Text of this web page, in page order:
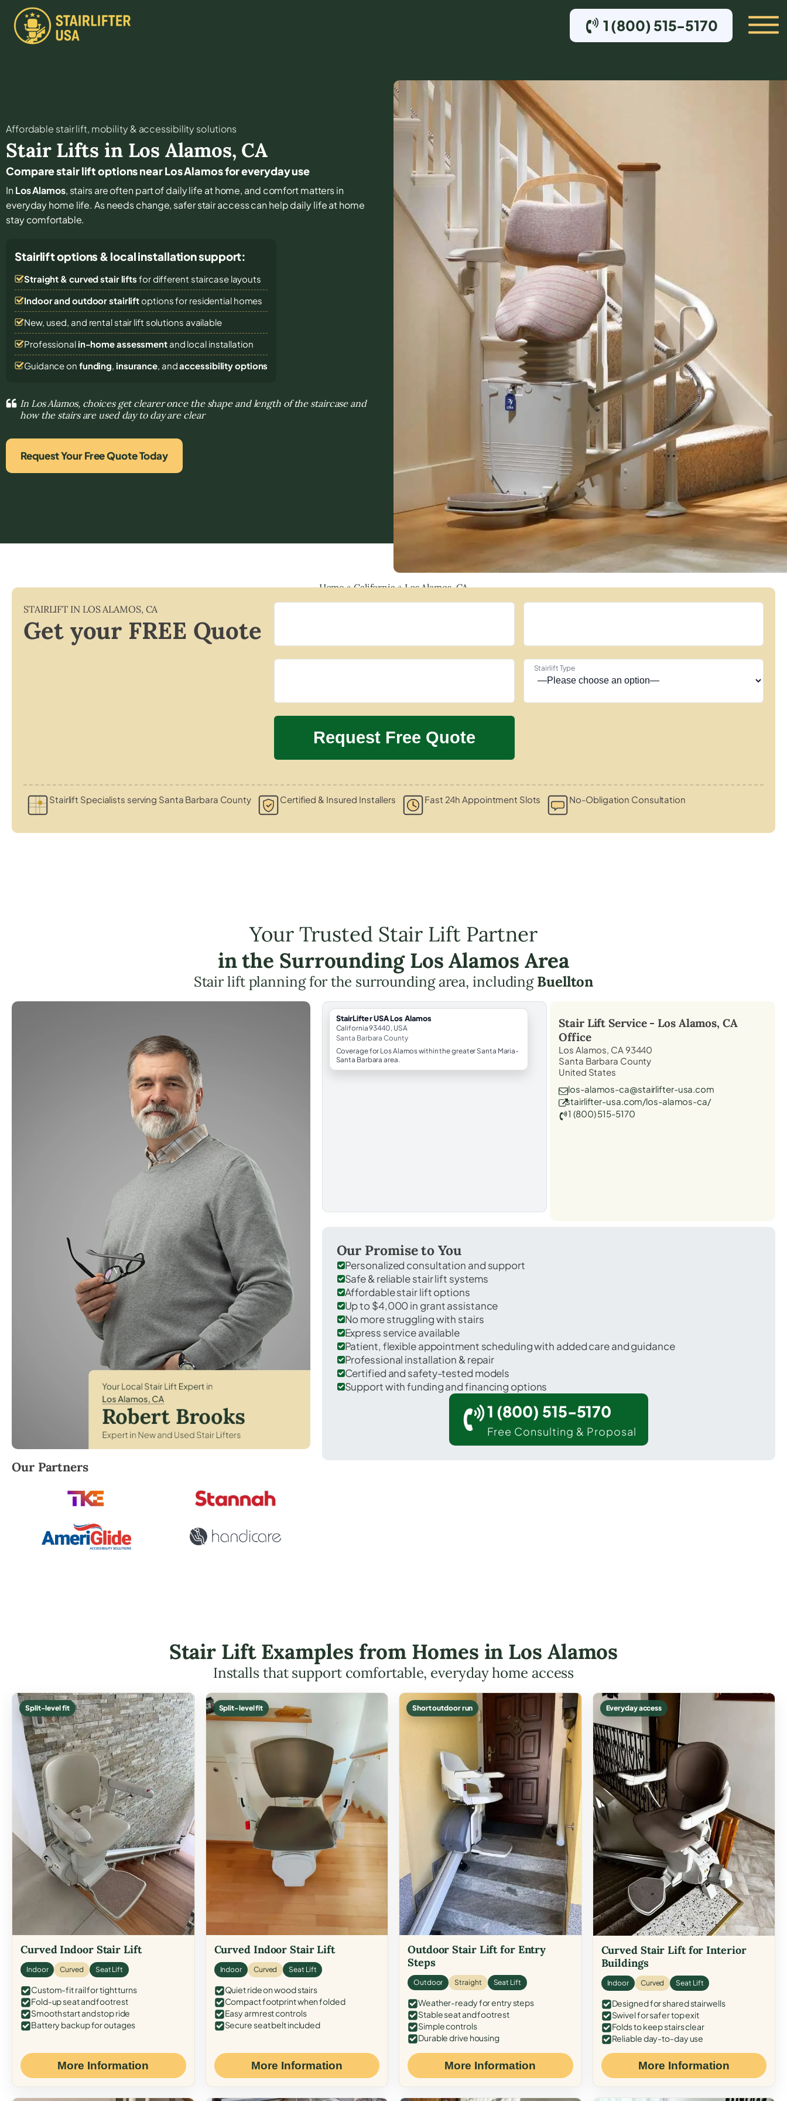
1 (800) 515-5170
Affordable stair lift, mobility & accessibility solutions
Stair Lifts in Los Alamos, CA
Compare stair lift options near Los Alamos for everyday use
InLos Alamos, stairs are often part of daily life at home, and comfort matters in
everyday home life. As needs change, safer stair access can help daily life at home
stay comfortable.
Stairlift options & local installation support:
Straight & curved stair lifts for different staircase layouts
Indoor and outdoor stairliftoptions for residential homes
New, used, and rental stair lift solutions available
Professional in-home assessmentand local installation
Guidance on funding, insurance, andaccessibility options
In Los Alamos, choices get clearer once the shape and length of the staircase and
how the stairs are used day to day are clear
Request Your Free Quote Today
Home»California»Los Alamos, CA
STAIRLIFT IN LOS ALAMOS, CA
Get your FREE Quote
Stairlift Type
Stairlift Specialists serving Santa Barbara County Certified & Insured Installers Fast 24h Appointment Slots No-Obligation Consultation
Your Trusted Stair Lift Partner
in the Surrounding Los Alamos Area
Stair lift planning for the surrounding area, includingBuellton
Robert Brooks, local StairLifter USA consultant for Los Alamos in Santa Barbara County.
Our Partners
StairLifter USA Los Alamos
California 93440, USA
Santa Barbara County
Coverage for Los Alamos within the greater Santa Maria-
Santa Barbara area.
Stair Lift Service - Los Alamos, CA
Office
Los Alamos, CA 93440
Santa Barbara County
United States
los-alamos-ca@stairlifter-usa.com
stairlifter-usa.com/los-alamos-ca/
1 (800) 515-5170
Our Promise to You
Personalized consultation and support
Safe & reliable stair lift systems
Affordable stair lift options
Up to $4,000 in grant assistance
No more struggling with stairs
Express service available
Patient, flexible appointment scheduling with added care and guidance
Professional installation & repair
Certified and safety-tested models
Support with funding and financing options
1 (800) 515-5170
Free Consulting & Proposal
Stair Lift Examples from Homes in Los Alamos
Installs that support comfortable, everyday home access
Split-level fit
Curved Indoor Stair Lift
Indoor Curved Seat Lift
Custom-fit rail for tight turns
Fold-up seat and footrest
Smooth start and stop ride
Battery backup for outages
More Information
Split-level fit
Curved Indoor Stair Lift
Indoor Curved Seat Lift
Quiet ride on wood stairs
Compact footprint when folded
Easy armrest controls
Secure seat belt included
More Information
Short outdoor run
Outdoor Stair Lift for Entry
Steps
Outdoor Straight Seat Lift
Weather-ready for entry steps
Stable seat and footrest
Simple controls
Durable drive housing
More Information
Everyday access
Curved Stair Lift for Interior
Buildings
Indoor Curved Seat Lift
Designed for shared stairwells
Swivel for safer top exit
Folds to keep stairs clear
Reliable day-to-day use
More Information